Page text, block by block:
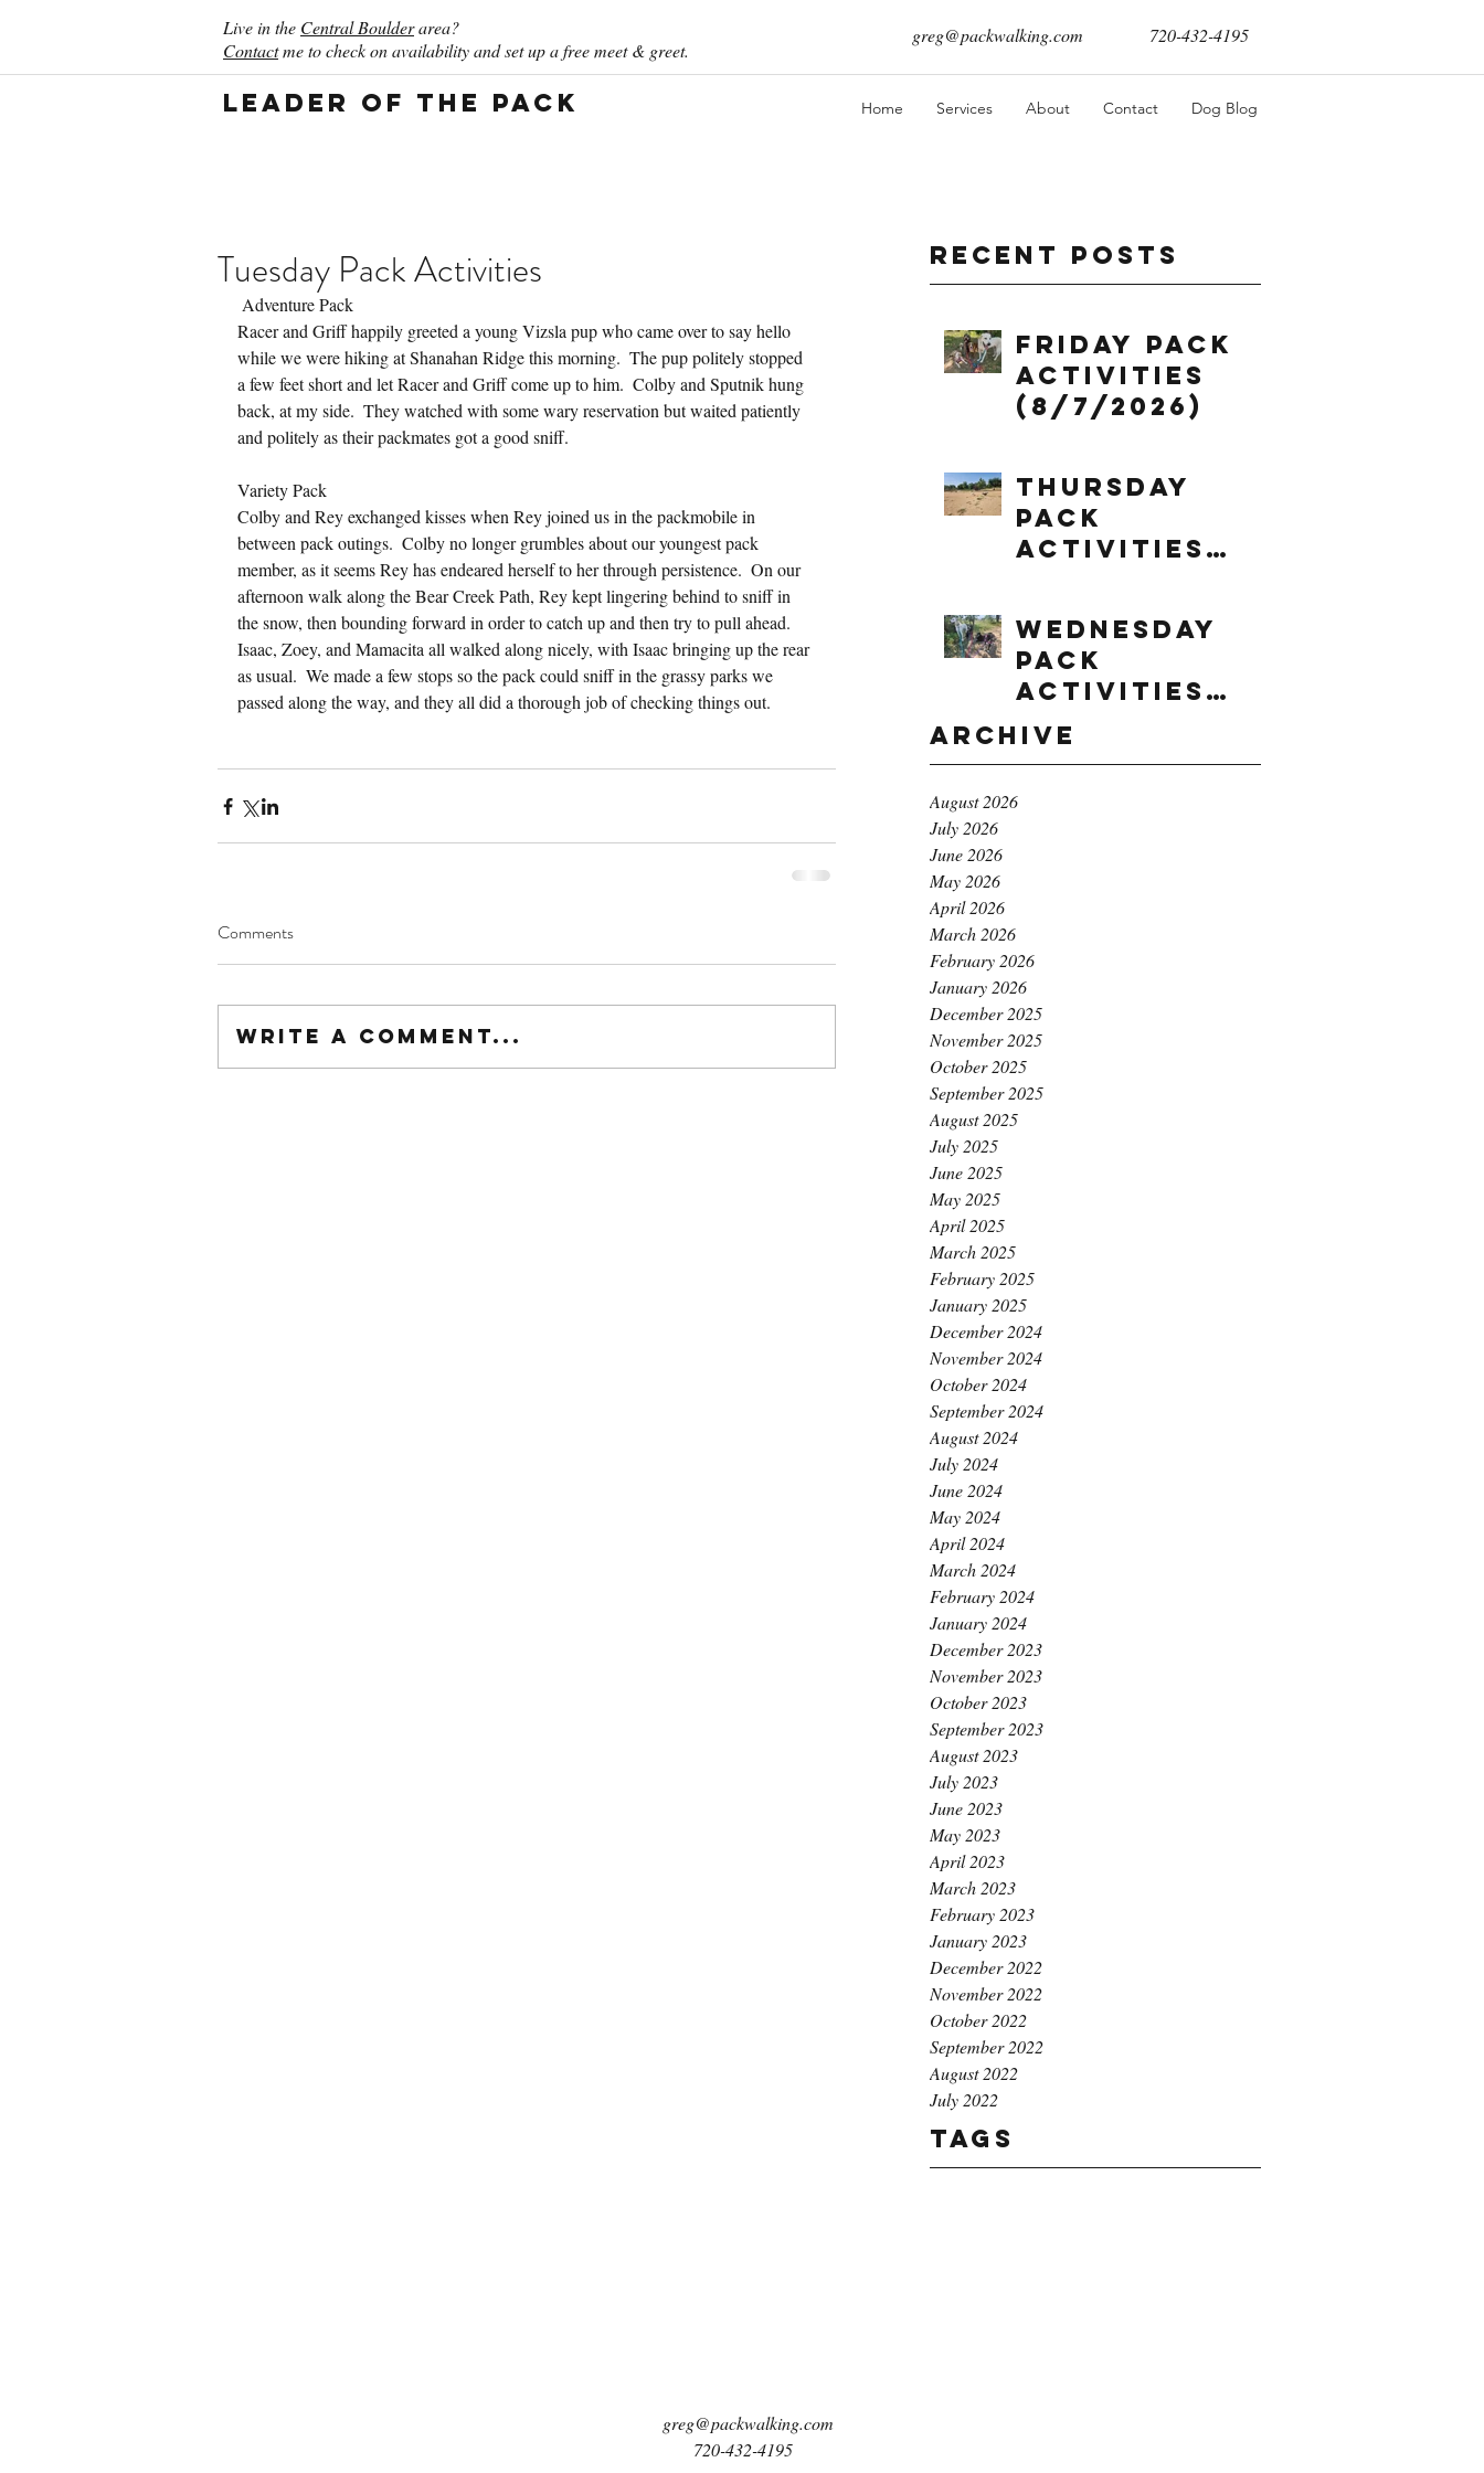
Live in the Central Boulderarea?
Contactme to check on availability and set up a free meet & greet.
greg@packwalking.com 720-432-4195
Leader of the Pack Home Services About Contact Dog Blog
Recent Posts
Friday Pack
Activities
(8/7/2026)
Thursday
Pack
Activities
Wednesday
Pack
Activities
(8/5/2026)
Archive
August 2026
July 2026
June 2026
May 2026
April 2026
March 2026
February 2026
January 2026
December 2025
November 2025
October 2025
September 2025
August 2025
July 2025
June 2025
May 2025
April 2025
March 2025
February 2025
January 2025
December 2024
November 2024
October 2024
September 2024
August 2024
July 2024
June 2024
May 2024
April 2024
March 2024
February 2024
January 2024
December 2023
November 2023
October 2023
September 2023
August 2023
July 2023
June 2023
May 2023
April 2023
March 2023
February 2023
January 2023
December 2022
November 2022
October 2022
September 2022
August 2022
July 2022
Tags
Tuesday Pack Activities
Adventure Pack
Racer and Griff happily greeted a young Vizsla pup who came over to say hello
while we were hiking at Shanahan Ridge this morning.  The pup politely stopped
a few feet short and let Racer and Griff come up to him.  Colby and Sputnik hung
back, at my side.  They watched with some wary reservation but waited patiently
and politely as their packmates got a good sniff.
Variety Pack
Colby and Rey exchanged kisses when Rey joined us in the packmobile in
between pack outings.  Colby no longer grumbles about our youngest pack
member, as it seems Rey has endeared herself to her through persistence.  On our
afternoon walk along the Bear Creek Path, Rey kept lingering behind to sniff in
the snow, then bounding forward in order to catch up and then try to pull ahead.
Isaac, Zoey, and Mamacita all walked along nicely, with Isaac bringing up the rear
as usual.  We made a few stops so the pack could sniff in the grassy parks we
passed along the way, and they all did a thorough job of checking things out.
Comments
Write a comment...
greg@packwalking.com
720-432-4195